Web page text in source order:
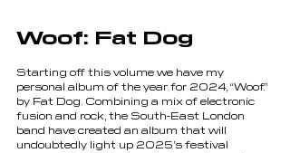
Woof: Fat Dog
Starting off this volume we have my
personal album of the year for 2024, “Woof.”
by Fat Dog. Combining a mix of electronic
fusion and rock, the South-East London
band have created an album that will
undoubtedly light up 2025’s festival